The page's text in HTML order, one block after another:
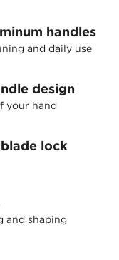
handles
and daily use
design
your hand
lock
and shaping